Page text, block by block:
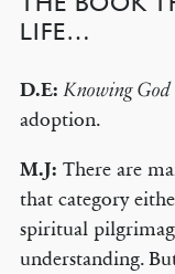
LIFE…
D.E:Knowing God
adoption.
M.J: There are
that category
spiritual
understanding.